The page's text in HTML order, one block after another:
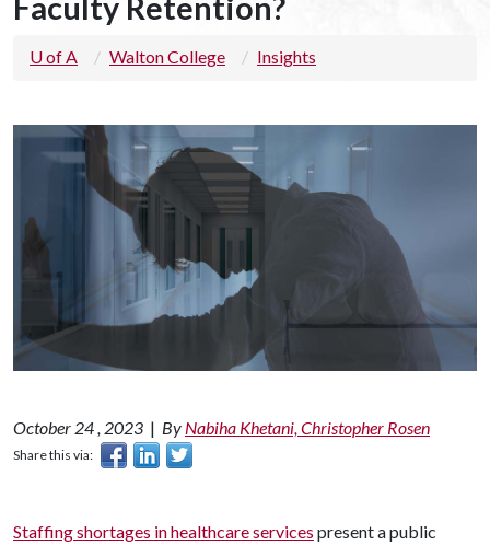
Faculty Retention?
U of A Walton College Insights
October 24 , 2023 | By Nabiha Khetani, Christopher Rosen
Share this via:
Staffing shortages in healthcare services present a public